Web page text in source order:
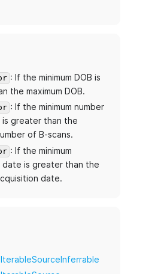
: If the minimum DOB is
the maximum DOB.
: If the minimum number
is greater than the
of B-scans.
: If the minimum
date is greater than the
date.